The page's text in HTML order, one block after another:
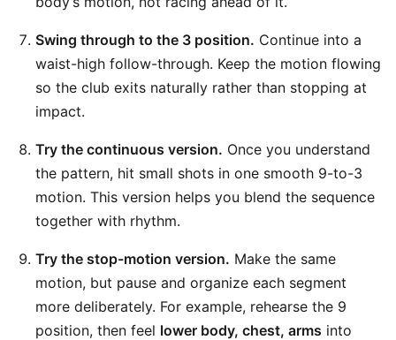
Swing through to the 3 position. Continue into a
waist-high follow-through. Keep the motion flowing
so the club exits naturally rather than stopping at
impact.
Try the continuous version. Once you understand
the pattern, hit small shots in one smooth 9-to-3
motion. This version helps you blend the sequence
together with rhythm.
Try the stop-motion version. Make the same
motion, but pause and organize each segment
more deliberately. For example, rehearse the 9
position, then feel lower body, chest, arms into